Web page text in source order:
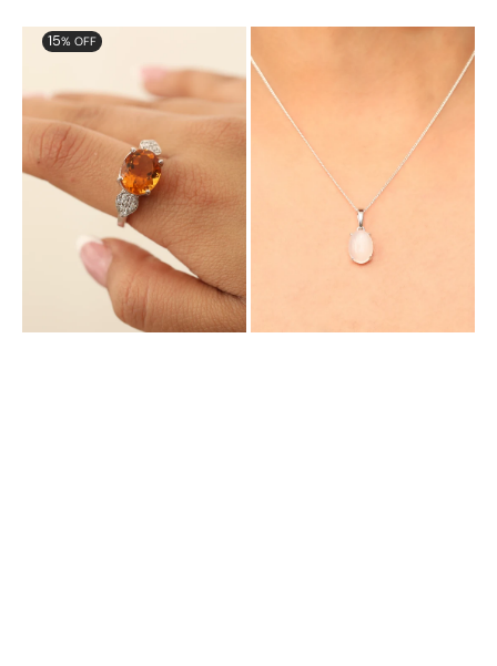
Aurora
with
Natural
Citrine
and
15% OFF
Lunar
Pendant
with
Natural
Moonstone